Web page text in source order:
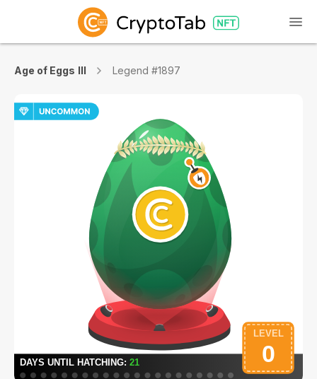
Age of Eggs III Legend #1897